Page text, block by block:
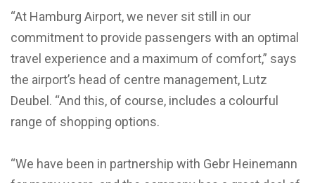
“At Hamburg Airport, we never sit still in our
commitment to provide passengers with an optimal
travel experience and a maximum of comfort,” says
the airport’s head of centre management, Lutz
Deubel. “And this, of course, includes a colourful
range of shopping options.
“We have been in partnership with Gebr Heinemann